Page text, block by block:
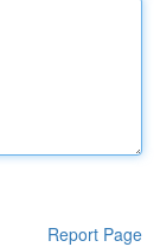
Report Page